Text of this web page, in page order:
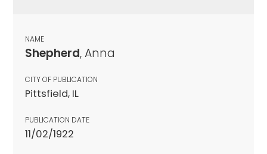
NAME
Shepherd, Anna
CITY OF PUBLICATION
Pittsfield, IL
PUBLICATION DATE
11/02/1922